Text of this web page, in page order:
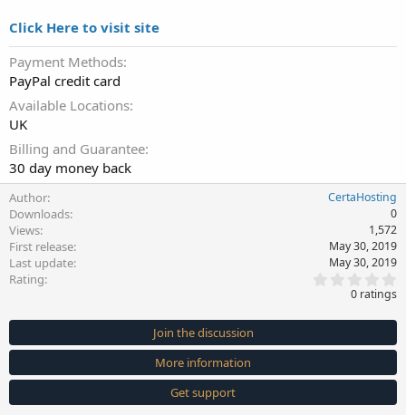
Click Here to visit site
Payment Methods
PayPal credit card
Available Locations
UK
Billing and Guarantee
30 day money back
Author CertaHosting
Downloads 0
Views 1,572
First release May 30, 2019
Last update May 30, 2019
Rating
0
s
t
a
(
)
0 ratings
Join the discussion
More information
Get support